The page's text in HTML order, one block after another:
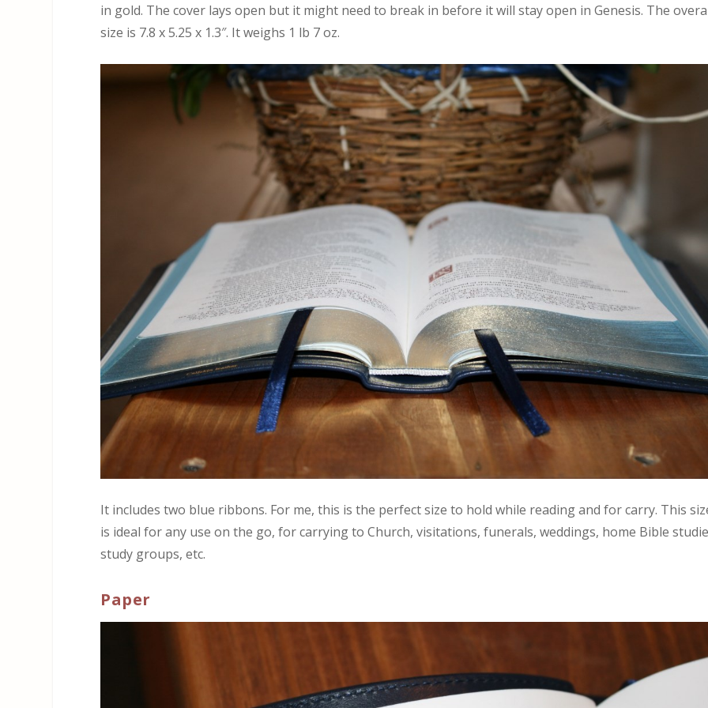
in gold. The cover lays open but it might need to break in before it will stay open in Genesis. The
size is 7.8 x 5.25 x 1.3″. It weighs 1 lb 7 oz.
It includes two blue ribbons. For me, this is the perfect size to hold while reading and for carry. This
is ideal for any use on the go, for carrying to Church, visitations, funerals, weddings, home Bible
study groups, etc.
Paper